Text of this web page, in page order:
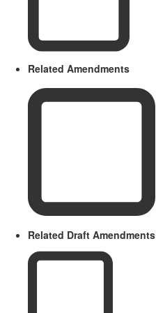
Related Amendments
Related Draft Amendments